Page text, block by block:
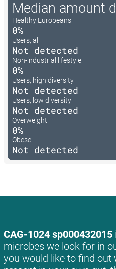
Median amount
Healthy Europeans
0%
Users, all
Not detected
Non-industrial lifestyle
0%
Users, high diversity
Not detected
Users, low diversity
Not detected
Overweight
0%
Obese
Not detected
CAG-1024 sp000432015
microbes we look for in
you would like to find out